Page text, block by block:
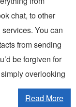
chat, to other
You can
from sending
be forgiven for
overlooking
Read More